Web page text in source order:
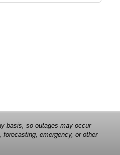
basis, so outages may occur
forecasting, emergency, or other